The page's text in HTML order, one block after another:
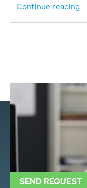
Continue reading
SEND REQUEST